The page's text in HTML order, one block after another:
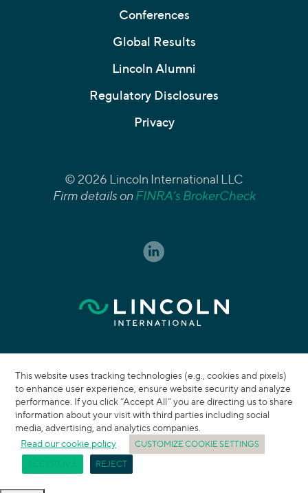
Conferences
Global Results
Lincoln Alumni
Regulatory Disclosures
Privacy
© 2026 Lincoln International LLC
Firm details onFINRA’s BrokerCheck
This website uses tracking technologies (e.g., cookies and pixels)
to enhance user experience, ensure website security and analyze
performance. If you click “Accept All” you are directing us to share
information about your visit with third parties including social
media, advertising, and analytics companies.
Read our cookie policy
CUSTOMIZE COOKIE SETTINGS
REJECT